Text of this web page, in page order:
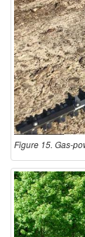
Figure 15. Gas-